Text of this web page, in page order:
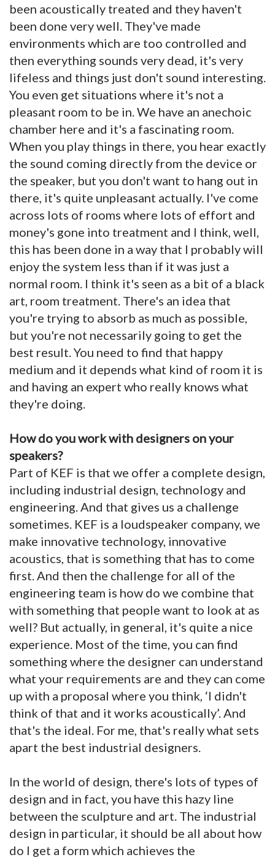
been acoustically treated and they haven't
been done very well. They've made
environments which are too controlled and
then everything sounds very dead, it's very
lifeless and things just don't sound interesting.
You even get situations where it's not a
pleasant room to be in. We have an anechoic
chamber here and it's a fascinating room.
When you play things in there, you hear exactly
the sound coming directly from the device or
the speaker, but you don't want to hang out in
there, it's quite unpleasant actually. I've come
across lots of rooms where lots of effort and
money's gone into treatment and I think, well,
this has been done in a way that I probably will
enjoy the system less than if it was just a
normal room. I think it's seen as a bit of a black
art, room treatment. There's an idea that
you're trying to absorb as much as possible,
but you're not necessarily going to get the
best result. You need to find that happy
medium and it depends what kind of room it is
and having an expert who really knows what
they're doing.
How do you work with designers on your
speakers?
Part of KEF is that we offer a complete design,
including industrial design, technology and
engineering. And that gives us a challenge
sometimes. KEF is a loudspeaker company, we
make innovative technology, innovative
acoustics, that is something that has to come
first. And then the challenge for all of the
engineering team is how do we combine that
with something that people want to look at as
well? But actually, in general, it's quite a nice
experience. Most of the time, you can find
something where the designer can understand
what your requirements are and they can come
up with a proposal where you think, ‘I didn't
think of that and it works acoustically’. And
that's the ideal. For me, that's really what sets
apart the best industrial designers.
In the world of design, there's lots of types of
design and in fact, you have this hazy line
between the sculpture and art. The industrial
design in particular, it should be all about how
do I get a form which achieves the